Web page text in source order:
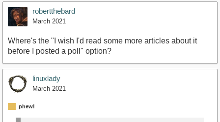
robertthebard
March 2021
Where's the "I wish I'd read some more articles about it
before I posted a poll" option?
linuxlady
March 2021
phew!